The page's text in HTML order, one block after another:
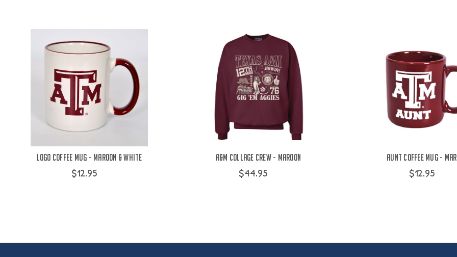
Logo Coffee Mug - Maroon & White
$12.95
A&M Collage Crew - Maroon
$44.95
Aunt Coffee Mug -
$12.95